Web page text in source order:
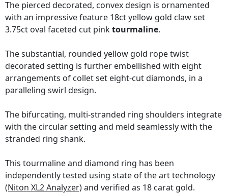
The pierced decorated, convex design is ornamented
with an impressive feature 18ct yellow gold claw set
3.75ct oval faceted cut pinktourmaline.
The substantial, rounded yellow gold rope twist
decorated setting is further embellished with eight
arrangements of collet set eight-cut diamonds, in a
paralleling swirl design.
The bifurcating, multi-stranded ring shoulders integrate
with the circular setting and meld seamlessly with the
stranded ring shank.
This tourmaline and diamond ring has been
independently tested using state of the art technology
(Niton XL2 Analyzer)and verified as 18 carat gold.